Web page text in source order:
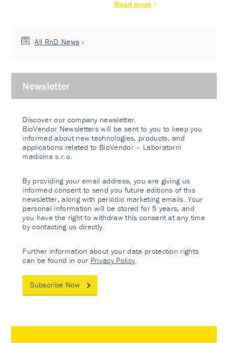
Read more
All RnD News
Newsletter
Discover our company newsletter.
BioVendor Newsletters will be sent to you to keep you
informed about new technologies, products, and
applications related to BioVendor – Laboratorni
medicina s.r.o.
By providing your email address, you are giving us
informed consent to send you future editions of this
newsletter, along with periodic marketing emails. Your
personal information will be stored for 5 years, and
you have the right to withdraw this consent at any time
by contacting us directly.
Further information about your data protection rights
can be found in our Privacy Policy
Subscribe Now